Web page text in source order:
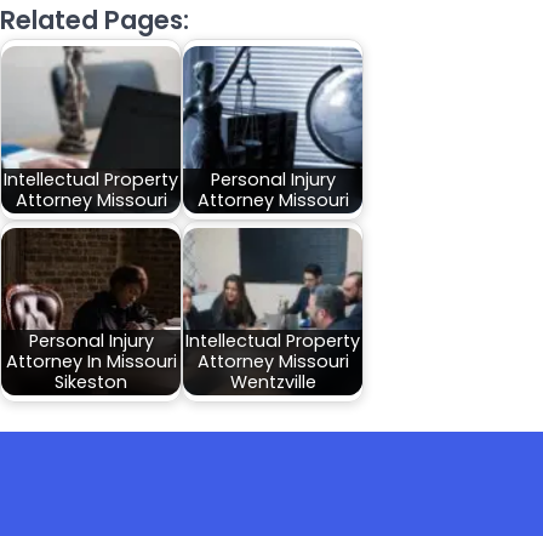
Related Pages:
Intellectual Property
Attorney Missouri
Personal Injury
Attorney Missouri
Personal Injury
Attorney In Missouri
Sikeston
Intellectual Property
Attorney Missouri
Wentzville